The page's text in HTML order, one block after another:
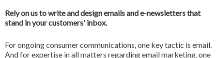
Rely on us to write and design emails and e-newsletters that
stand in your customers' inbox.
For ongoing consumer communications, one key tactic is email.
And for expertise in all matters regarding email marketing, one